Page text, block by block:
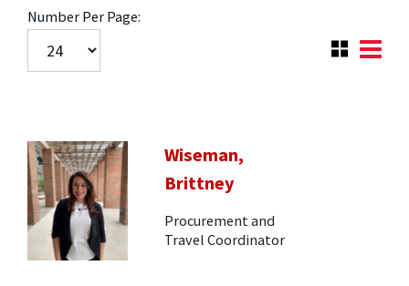
Number Per Page:
Wiseman,
Brittney
Procurement and
Travel Coordinator